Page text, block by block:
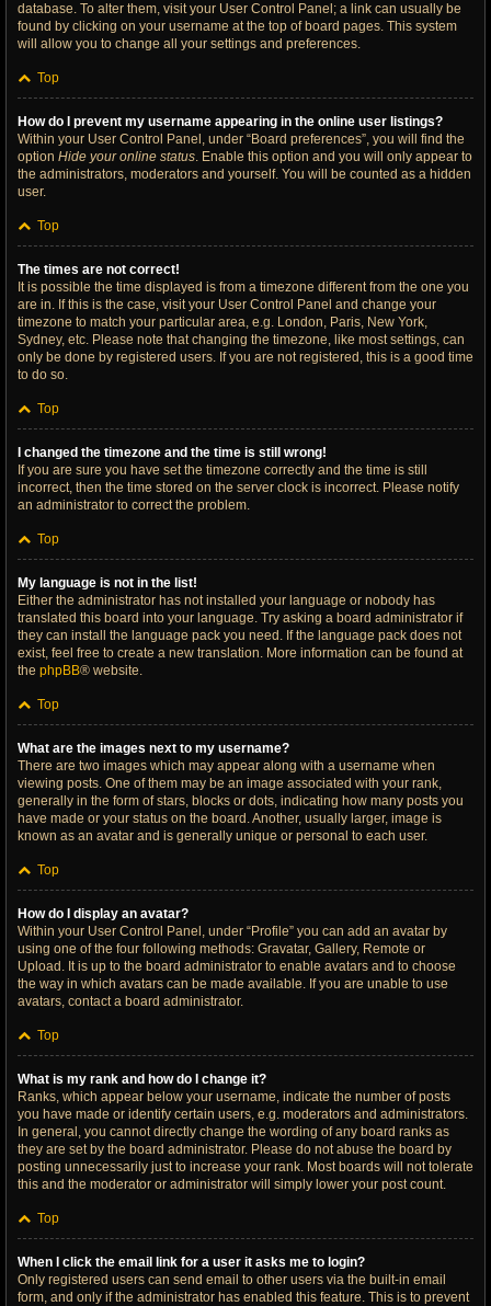
database. To alter them, visit your User Control Panel; a link can usually be
found by clicking on your username at the top of board pages. This system
will allow you to change all your settings and preferences.
Top
How do I prevent my username appearing in the online user listings?
Within your User Control Panel, under “Board preferences”, you will find the
option Hide your online status. Enable this option and you will only appear to
the administrators, moderators and yourself. You will be counted as a hidden
user.
Top
The times are not correct!
It is possible the time displayed is from a timezone different from the one you
are in. If this is the case, visit your User Control Panel and change your
timezone to match your particular area, e.g. London, Paris, New York,
Sydney, etc. Please note that changing the timezone, like most settings, can
only be done by registered users. If you are not registered, this is a good time
to do so.
Top
I changed the timezone and the time is still wrong!
If you are sure you have set the timezone correctly and the time is still
incorrect, then the time stored on the server clock is incorrect. Please notify
an administrator to correct the problem.
Top
My language is not in the list!
Either the administrator has not installed your language or nobody has
translated this board into your language. Try asking a board administrator if
they can install the language pack you need. If the language pack does not
exist, feel free to create a new translation. More information can be found at
the phpBB® website.
Top
What are the images next to my username?
There are two images which may appear along with a username when
viewing posts. One of them may be an image associated with your rank,
generally in the form of stars, blocks or dots, indicating how many posts you
have made or your status on the board. Another, usually larger, image is
known as an avatar and is generally unique or personal to each user.
Top
How do I display an avatar?
Within your User Control Panel, under “Profile” you can add an avatar by
using one of the four following methods: Gravatar, Gallery, Remote or
Upload. It is up to the board administrator to enable avatars and to choose
the way in which avatars can be made available. If you are unable to use
avatars, contact a board administrator.
Top
What is my rank and how do I change it?
Ranks, which appear below your username, indicate the number of posts
you have made or identify certain users, e.g. moderators and administrators.
In general, you cannot directly change the wording of any board ranks as
they are set by the board administrator. Please do not abuse the board by
posting unnecessarily just to increase your rank. Most boards will not tolerate
this and the moderator or administrator will simply lower your post count.
Top
When I click the email link for a user it asks me to login?
Only registered users can send email to other users via the built-in email
form, and only if the administrator has enabled this feature. This is to prevent